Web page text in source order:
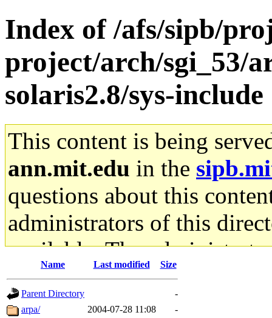
Index of /afs/sipb/
project/arch/sgi_53/
solaris2.8/sys-include
This content is being
ann.mit.edu in the
questions about this
administrators of this
available. The
gateway are not
ability to remove it.
Name Last modified Size
Parent Directory
-
arpa/
2004-07-28 11:08
-